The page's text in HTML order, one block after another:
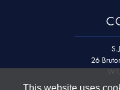
This website uses
26